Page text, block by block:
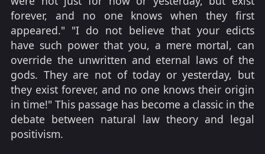
forever, and no one knows when they first
appeared." "I do not believe that your edicts
have such power that you, a mere mortal, can
override the unwritten and eternal laws of the
gods. They are not of today or yesterday, but
they exist forever, and no one knows their origin
in time!" This passage has become a classic in the
debate between natural law theory and legal
positivism.